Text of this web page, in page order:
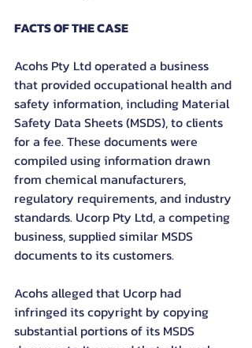
FACTS OF THE CASE
Acohs Pty Ltd operated a business
that provided occupational health and
safety information, including Material
Safety Data Sheets (MSDS), to clients
for a fee. These documents were
compiled using information drawn
from chemical manufacturers,
regulatory requirements, and industry
standards. Ucorp Pty Ltd, a competing
business, supplied similar MSDS
documents to its customers.
Acohs alleged that Ucorp had
infringed its copyright by copying
substantial portions of its MSDS